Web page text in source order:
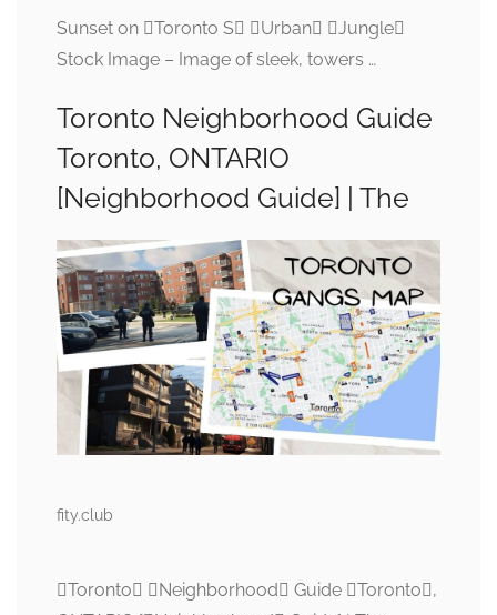
Sunset on Toronto S Urban Jungle
Stock Image – Image of sleek, towers …
Toronto Neighborhood Guide
Toronto, ONTARIO
[Neighborhood Guide] | The
fity.club
Toronto Neighborhood Guide Toronto,